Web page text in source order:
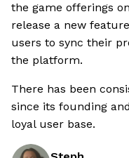
the game offerings
release a new
users to sync their
the platform.
There has been
since its founding
loyal user base.